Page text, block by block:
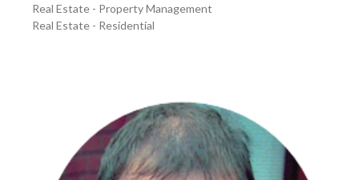
Real Estate - Property Management
Real Estate - Residential